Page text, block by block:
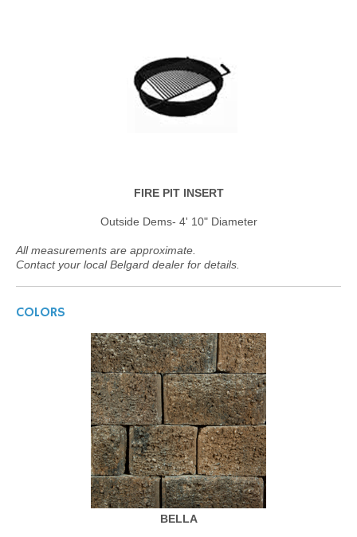
FIRE PIT INSERT
Outside Dems- 4' 10" Diameter
All measurements are approximate.
Contact your local Belgard dealer for details.
COLORS
BELLA